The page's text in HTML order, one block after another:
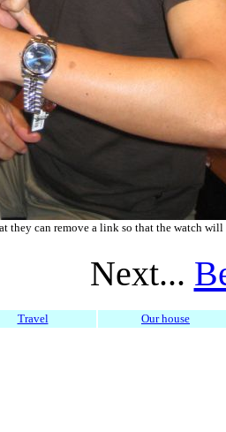
they can remove a link so that the watch
Next...
Travel Our house